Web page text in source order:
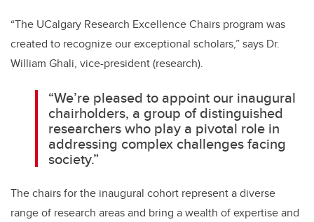
“The UCalgary Research Excellence Chairs program was
created to recognize our exceptional scholars,” says Dr.
William Ghali, vice-president (research).
“We’re pleased to appoint our inaugural
chairholders, a group of distinguished
researchers who play a pivotal role in
addressing complex challenges facing
society.”
The chairs for the inaugural cohort represent a diverse
range of research areas and bring a wealth of expertise and